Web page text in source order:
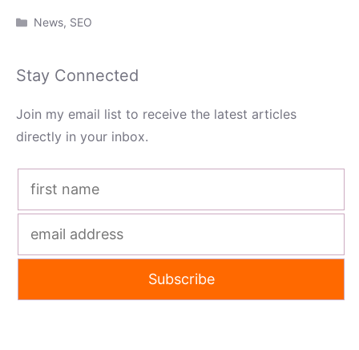
Categories
News, SEO
Stay Connected
Join my email list to receive the latest articles
directly in your inbox.